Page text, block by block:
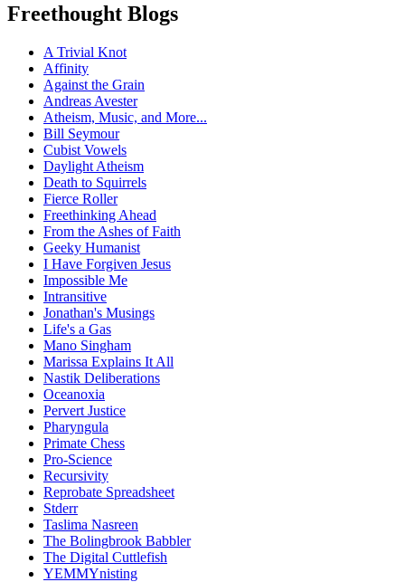
Freethought Blogs
A Trivial Knot
Affinity
Against the Grain
Andreas Avester
Atheism, Music, and More...
Bill Seymour
Cubist Vowels
Daylight Atheism
Death to Squirrels
Fierce Roller
Freethinking Ahead
From the Ashes of Faith
Geeky Humanist
I Have Forgiven Jesus
Impossible Me
Intransitive
Jonathan's Musings
Life's a Gas
Mano Singham
Marissa Explains It All
Nastik Deliberations
Oceanoxia
Pervert Justice
Pharyngula
Primate Chess
Pro-Science
Recursivity
Reprobate Spreadsheet
Stderr
Taslima Nasreen
The Bolingbrook Babbler
The Digital Cuttlefish
YEMMYnisting